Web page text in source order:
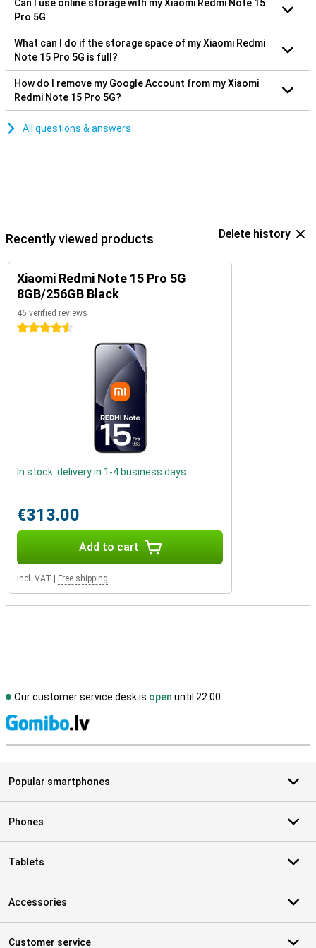
Can I use online storage with my Xiaomi Redmi Note 15
Pro 5G
What can I do if the storage space of my Xiaomi Redmi
Note 15 Pro 5G is full?
How do I remove my Google Account from my Xiaomi
Redmi Note 15 Pro 5G?
All questions & answers
Recently viewed products Delete history
Xiaomi Redmi Note 15 Pro 5G
8GB/256GB Black
46 verified reviews
4.5 stars
In stock: delivery in 1-4 business days
€313.00
Add to cart
Incl. VAT | Free shipping
Our customer service desk is open until 22.00
Popular smartphones
Phones
Tablets
Accessories
Customer service